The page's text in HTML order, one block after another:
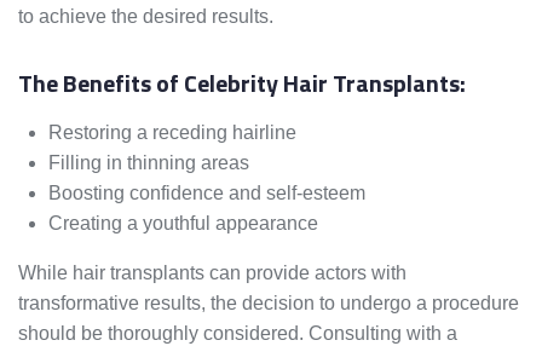
to achieve the desired results.
The Benefits of Celebrity Hair Transplants:
Restoring a receding hairline
Filling in thinning areas
Boosting confidence and self-esteem
Creating a youthful appearance
While hair transplants can provide actors with
transformative results, the decision to undergo a procedure
should be thoroughly considered. Consulting with a